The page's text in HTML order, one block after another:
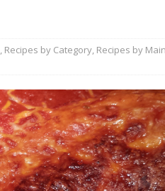
Recipes by Category, Recipes by